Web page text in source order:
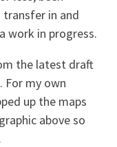
transfer in and
work in progress.
the latest draft
. For my own
up the maps
above so